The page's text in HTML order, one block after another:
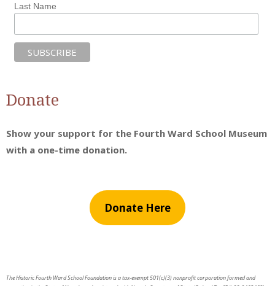
Last Name
Donate
Show your support for the Fourth Ward School Museum
with a one-time donation.
Donate Here
The Historic Fourth Ward School Foundation is a tax-exempt 501(c)(3) nonprofit corporation formed and